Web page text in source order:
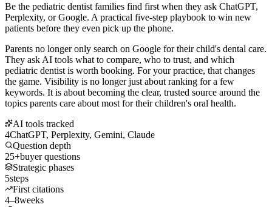
Be the pediatric dentist families find first when they ask ChatGPT,
Perplexity, or Google. A practical five-step playbook to win new
patients before they even pick up the phone.
Parents no longer only search on Google for their child's dental care.
They ask AI tools what to compare, who to trust, and which
pediatric dentist is worth booking. For your practice, that changes
the game. Visibility is no longer just about ranking for a few
keywords. It is about becoming the clear, trusted source around the
topics parents care about most for their children's oral health.
AI tools tracked
4ChatGPT, Perplexity, Gemini, Claude
Question depth
25+buyer questions
Strategic phases
5steps
First citations
4–8weeks